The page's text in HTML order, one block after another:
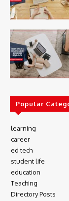
Popular
learning
career
ed tech
student life
education
Teaching
Directory Posts